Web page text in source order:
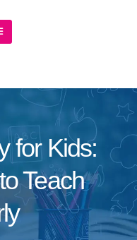
for Kids:
Teach